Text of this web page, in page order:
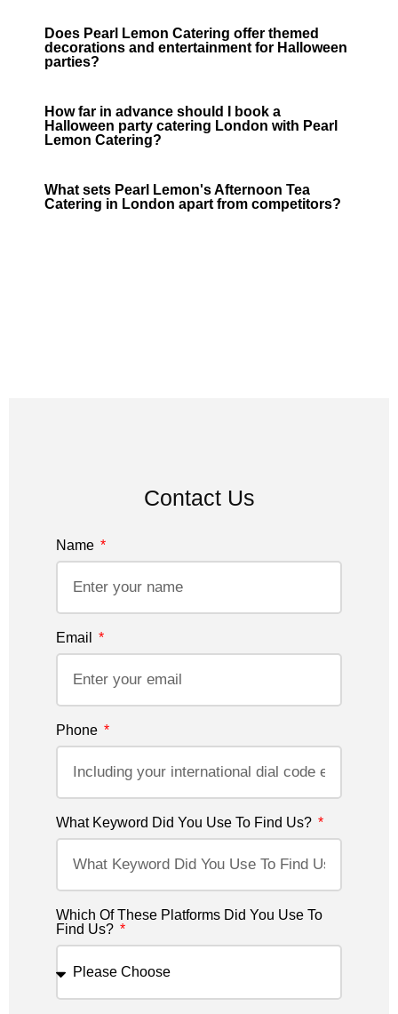
Does Pearl Lemon Catering offer themed
decorations and entertainment for Halloween
parties?
How far in advance should I book a
Halloween party catering London with Pearl
Lemon Catering?
What sets Pearl Lemon's Afternoon Tea
Catering in London apart from competitors?
Contact Us
Name
Email
Phone
What Keyword Did You Use To Find Us?
Which Of These Platforms Did You Use To
Find Us?